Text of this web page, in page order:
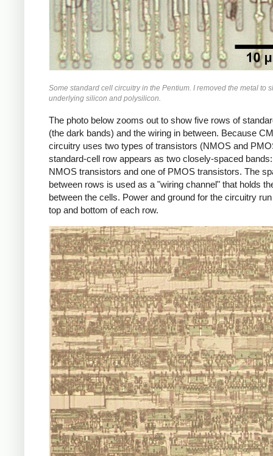
Some standard cell circuitry in the Pentium. I removed the metal to
underlying silicon and polysilicon.
The photo below zooms out to show five rows of
(the dark bands) and the wiring in between. Because
circuitry uses two types of transistors (NMOS and
standard-cell row appears as two closely-spaced
NMOS transistors and one of PMOS transistors. The
between rows is used as a "wiring channel" that holds
between the cells. Power and ground for the circuitry
top and bottom of each row.